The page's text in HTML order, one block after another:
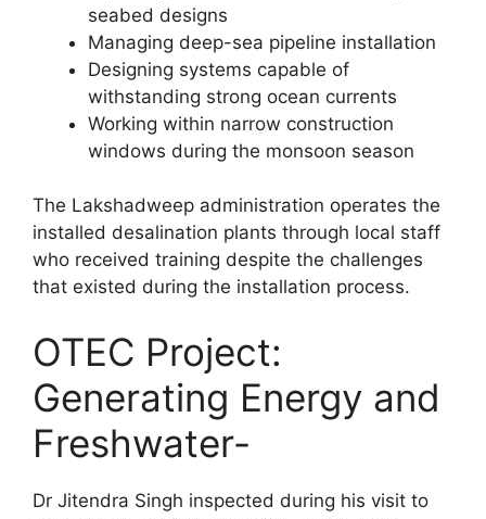
seabed designs
Managing deep-sea pipeline installation
Designing systems capable of
withstanding strong ocean currents
Working within narrow construction
windows during the monsoon season
The Lakshadweep administration operates the
installed desalination plants through local staff
who received training despite the challenges
that existed during the installation process.
OTEC Project:
Generating Energy and
Freshwater-
Dr Jitendra Singh inspected during his visit to